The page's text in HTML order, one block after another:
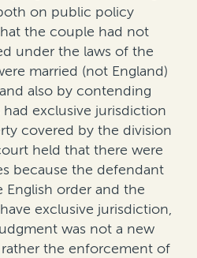
on public policy
the couple had not
under the laws of the
married (not England)
also by contending
exclusive jurisdiction
covered by the division
held that there were
because the defendant
order and the
exclusive jurisdiction,
was not a new
the enforcement of